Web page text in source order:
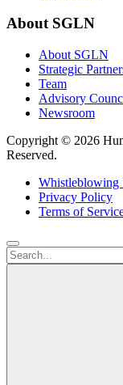
About SGLN
About SGLN
Strategic
Team
Advisory
Newsroom
Copyright © 2026
Reserved.
Whistleblowing
Privacy Policy
Terms of